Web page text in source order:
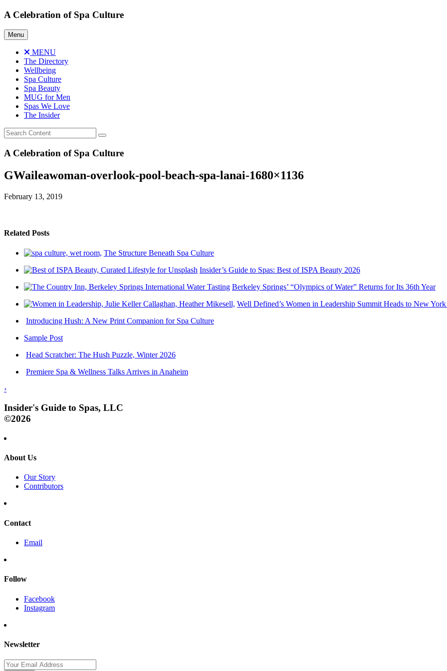
Skip
content
A Celebration of Spa Culture
Menu
MENU
The Directory
Wellbeing
Spa Culture
Spa Beauty
MUG for Men
Spas We Love
The Insider
A Celebration of Spa Culture
GWaileawoman-overlook-pool-beach-spa-lanai-1680×1136
February 13, 2019
Related Posts
The Structure Beneath Spa Culture
Insider’s Guide to Spas: Best of ISPA Beauty 2026
Berkeley Springs’ “Olympics of Water” Returns for Its 36th Year
Well Defined’s Women in Leadership Summit Heads to New
Introducing Hush: A New Print Companion for Spa Culture
Sample Post
Head Scratcher: The Hush Puzzle, Winter 2026
Premiere Spa & Wellness Talks Arrives in Anaheim
›
Insider's Guide to Spas, LLC
©2026
About Us
Our Story
Contributors
Contact
Email
Follow
Facebook
Instagram
Newsletter